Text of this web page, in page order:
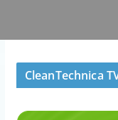
CleanTechnica